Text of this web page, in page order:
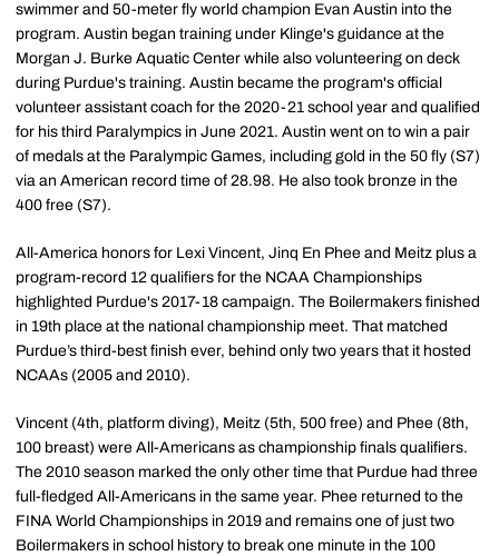
swimmer and 50-meter fly world champion Evan Austin into the
program. Austin began training under Klinge's guidance at the
Morgan J. Burke Aquatic Center while also volunteering on deck
during Purdue's training. Austin became the program's official
volunteer assistant coach for the 2020-21 school year and qualified
for his third Paralympics in June 2021. Austin went on to win a pair
of medals at the Paralympic Games, including gold in the 50 fly (S7)
via an American record time of 28.98. He also took bronze in the
400 free (S7).
All-America honors for Lexi Vincent, Jinq En Phee and Meitz plus a
program-record 12 qualifiers for the NCAA Championships
highlighted Purdue's 2017-18 campaign. The Boilermakers finished
in 19th place at the national championship meet. That matched
Purdue’s third-best finish ever, behind only two years that it hosted
NCAAs (2005 and 2010).
Vincent (4th, platform diving), Meitz (5th, 500 free) and Phee (8th,
100 breast) were All-Americans as championship finals qualifiers.
The 2010 season marked the only other time that Purdue had three
full-fledged All-Americans in the same year. Phee returned to the
FINA World Championships in 2019 and remains one of just two
Boilermakers in school history to break one minute in the 100